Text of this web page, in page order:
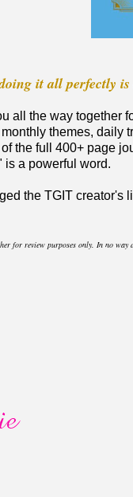
it all perfectly
all the way together
themes,
the full 400+ page
is a powerful word.
the TGIT creator's
for review purposes only. In no way